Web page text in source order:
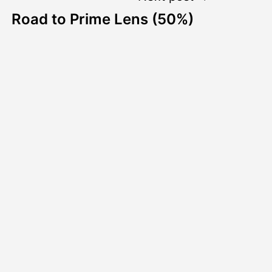
Road to Prime Lens (50%)